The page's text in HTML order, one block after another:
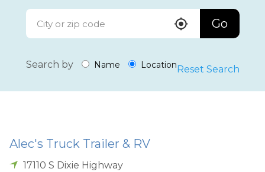
Go
Search by Name Location Reset Search
Alec's Truck Trailer & RV
17110 S Dixie Highway